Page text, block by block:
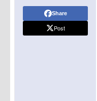
Share
Post